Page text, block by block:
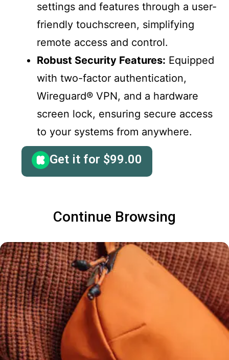
settings and features through a user-
friendly touchscreen, simplifying
remote access and control.
Robust Security Features: Equipped
with two-factor authentication,
Wireguard® VPN, and a hardware
screen lock, ensuring secure access
to your systems from anywhere.
Get it for $99.00
Continue Browsing